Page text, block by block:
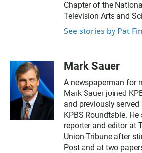
Chapter of the
Television Arts and
See stories by Pat
Mark Sauer
A newspaperman for
Mark Sauer joined
and previously
KPBS Roundtable.
reporter and editor at
Union-Tribune after
Post and at two